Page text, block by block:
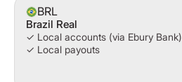
BRL
Brazil Real
✓ Local accounts (via Ebury Bank)
✓ Local payouts